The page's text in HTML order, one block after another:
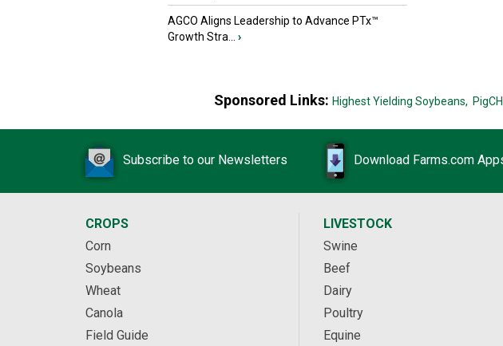
AGCO Aligns Leadership to Advance PTx™
Growth Stra...
›
Sponsored Links: Highest Yielding Soybeans,
Subscribe to our Newsletters Download Farms.com
CROPS
Corn
Soybeans
Wheat
Canola
Field Guide
LIVESTOCK
Swine
Beef
Dairy
Poultry
Equine